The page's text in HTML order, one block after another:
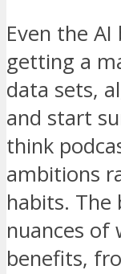
Even the
getting a
data sets,
and start
think
ambitions
habits. The
nuances of
benefits,